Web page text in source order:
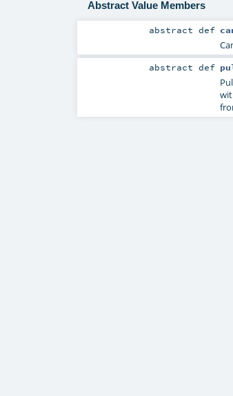
Abstract Value Members
abstractdef
abstractdef